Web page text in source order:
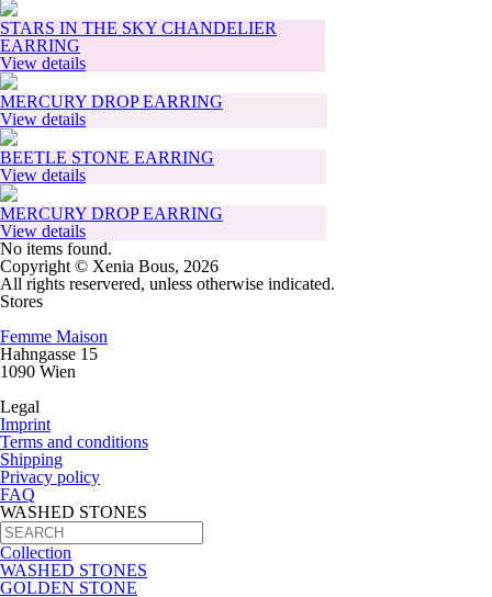
STARS IN THE SKY CHANDELIER
EARRING
View details
MERCURY DROP EARRING
View details
BEETLE STONE EARRING
View details
MERCURY DROP EARRING
View details
No items found.
Copyright © Xenia Bous, 2026
All rights reservered, unless otherwise indicated.
Stores
Femme Maison
Hahngasse 15
1090 Wien
Legal
Imprint
Terms and conditions
Shipping
Privacy policy
FAQ
WASHED STONES
Collection
WASHED STONES
GOLDEN STONE